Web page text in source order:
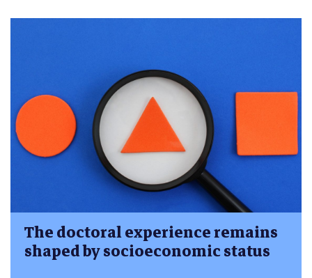
The doctoral experience remains
shaped by socioeconomic status